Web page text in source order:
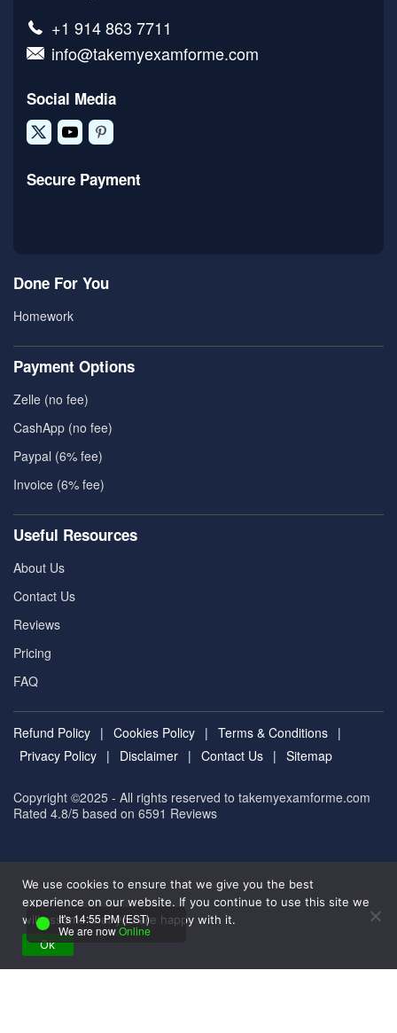
+1 914 863 7711
info@takemyexamforme.com
Social Media
Secure Payment
Done For You
Homework
Payment Options
Zelle (no fee)
CashApp (no fee)
Paypal (6% fee)
Invoice (6% fee)
Useful Resources
About Us
Contact Us
Reviews
Pricing
FAQ
Refund Policy | Cookies Policy | Terms & Conditions |
Privacy Policy | Disclaimer | Contact Us | Sitemap
Copyright ©2025 - All rights reserved to takemyexamforme.com
Rated 4.8/5 based on 6591 Reviews
We use cookies to ensure that we give you the best
experience on our website. If you continue to use this site we
will assume that you are happy with it.
Ok
It's 14:55 PM (EST)
We are nowOnline